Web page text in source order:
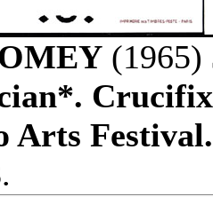
(1965)
Arts Festival.